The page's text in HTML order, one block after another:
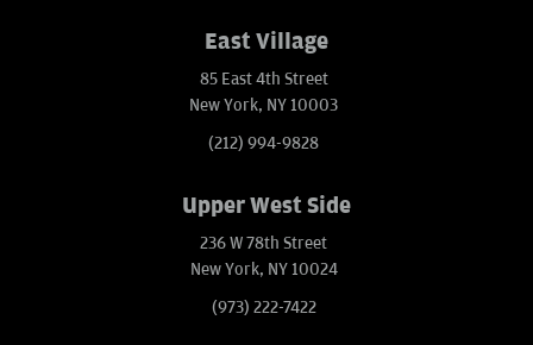
East Village
85 East 4th Street
New York, NY 10003
(212) 994-9828
Upper West Side
236 W 78th Street
New York, NY 10024
(973) 222-7422